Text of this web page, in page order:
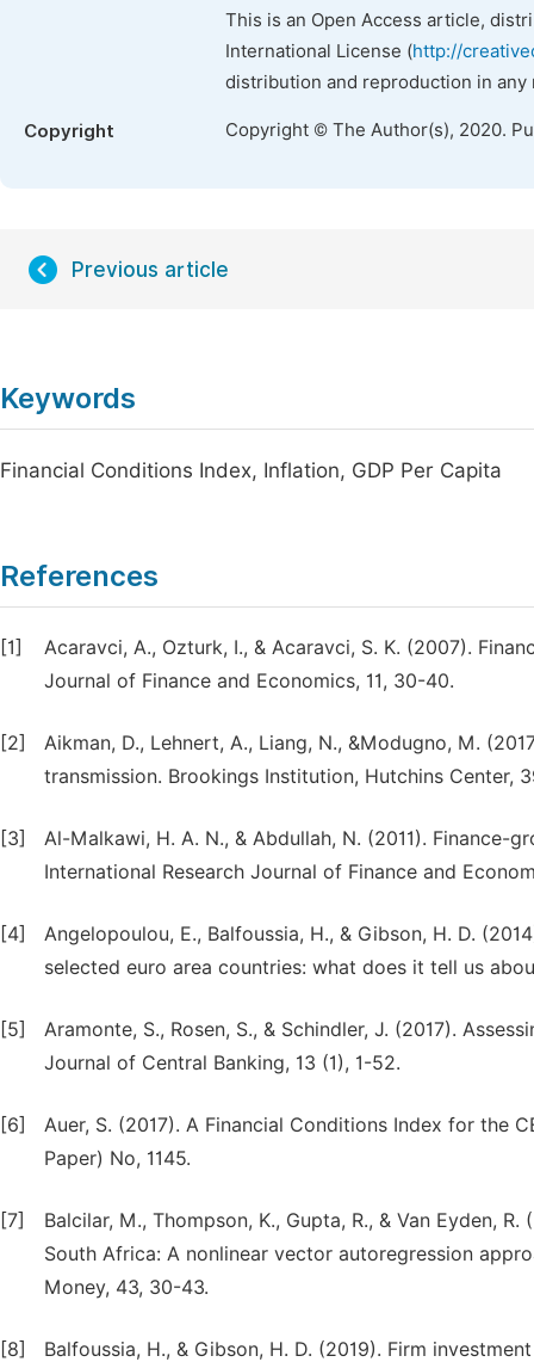
This is an Open Access article,
International License (http://
distribution and reproduction in
Copyright Copyright © The Author(s), 2020.
Previous article
Keywords
Financial Conditions Index, Inflation, GDP Per Capita
References
[1]
Acaravci, A., Ozturk, I., & Acaravci, S. K. (2007).
Journal of Finance and Economics, 11, 30-40.
[2]
Aikman, D., Lehnert, A., Liang, N., &Modugno, M.
transmission. Brookings Institution, Hutchins Center,
[3]
Al-Malkawi, H. A. N., & Abdullah, N. (2011). Finance-
International Research Journal of Finance and
[4]
Angelopoulou, E., Balfoussia, H., & Gibson, H. D.
selected euro area countries: what does it tell us
[5]
Aramonte, S., Rosen, S., & Schindler, J. (2017).
Journal of Central Banking, 13 (1), 1-52.
[6]
Auer, S. (2017). A Financial Conditions Index for the
Paper) No, 1145.
[7]
Balcilar, M., Thompson, K., Gupta, R., & Van Eyden,
South Africa: A nonlinear vector autoregression
Money, 43, 30-43.
[8]
Balfoussia, H., & Gibson, H. D. (2019). Firm